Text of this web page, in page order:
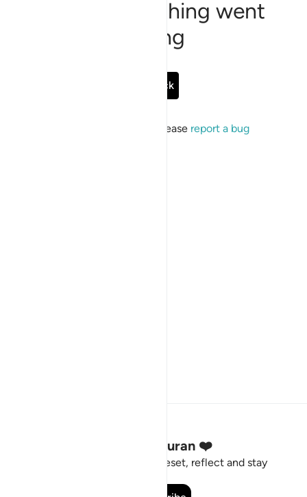
Sorry, something went
wrong
Go Back
If the issue persists, please report a bug
Stay Connected to the Quran ❤️
Short meaningful reminders to reset, reflect and stay